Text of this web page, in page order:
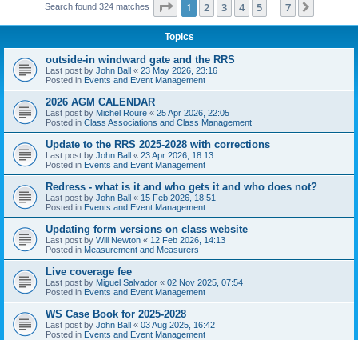
Search found 324 matches Page 1of 7
1 2 3 4 5 7
Topics
outside-in windward gate and the RRS
Last post by John Ball « 23 May 2026, 23:16
Posted in Events and Event Management
2026 AGM CALENDAR
Last post by Michel Roure « 25 Apr 2026, 22:05
Posted in Class Associations and Class Management
Update to the RRS 2025-2028 with corrections
Last post by John Ball « 23 Apr 2026, 18:13
Posted in Events and Event Management
Redress - what is it and who gets it and who does not?
Last post by John Ball « 15 Feb 2026, 18:51
Posted in Events and Event Management
Updating form versions on class website
Last post by Will Newton « 12 Feb 2026, 14:13
Posted in Measurement and Measurers
Live coverage fee
Last post by Miguel Salvador « 02 Nov 2025, 07:54
Posted in Events and Event Management
WS Case Book for 2025-2028
Last post by John Ball « 03 Aug 2025, 16:42
Posted in Events and Event Management